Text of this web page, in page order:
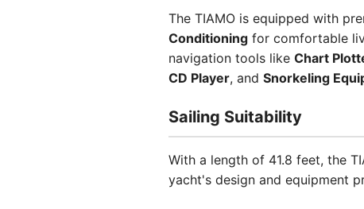
The TIAMO is equipped with
Conditioning for comfortable
navigation tools like Chart
CD Player, and Snorkeling
Sailing Suitability
With a length of 41.8 feet, the
yacht's design and equipment